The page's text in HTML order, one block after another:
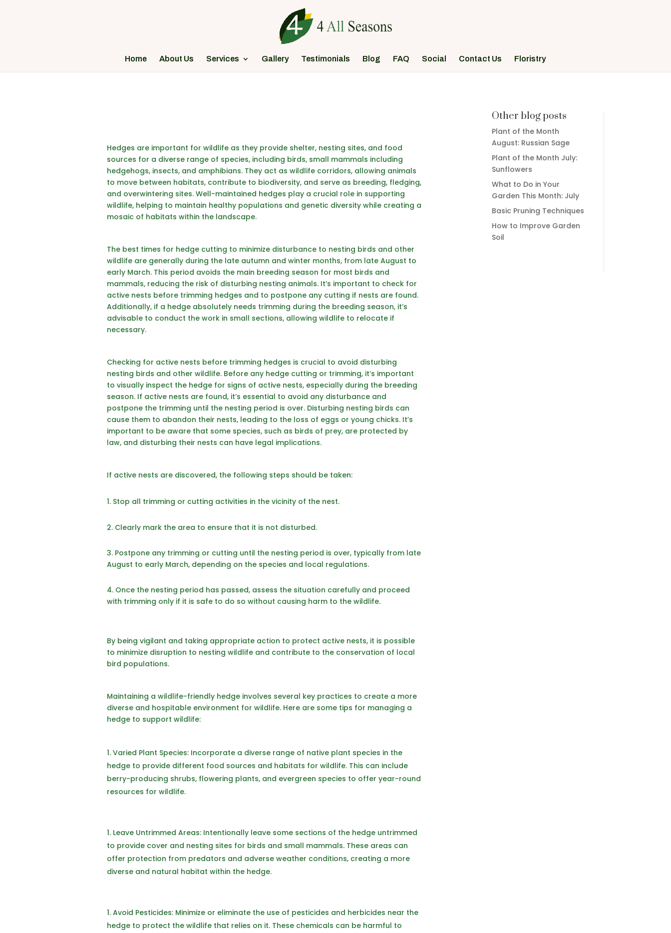
Home About Us Services Gallery Testimonials Blog FAQ Social Contact Us Floristry
Hedges are important for wildlife as they provide shelter, nesting sites, and food
sources for a diverse range of species, including birds, small mammals including
hedgehogs, insects, and amphibians. They act as wildlife corridors, allowing animals
to move between habitats, contribute to biodiversity, and serve as breeding, fledging,
and overwintering sites. Well-maintained hedges play a crucial role in supporting
wildlife, helping to maintain healthy populations and genetic diversity while creating a
mosaic of habitats within the landscape.
The best times for hedge cutting to minimize disturbance to nesting birds and other
wildlife are generally during the late autumn and winter months, from late August to
early March. This period avoids the main breeding season for most birds and
mammals, reducing the risk of disturbing nesting animals. It’s important to check for
active nests before trimming hedges and to postpone any cutting if nests are found.
Additionally, if a hedge absolutely needs trimming during the breeding season, it’s
advisable to conduct the work in small sections, allowing wildlife to relocate if
necessary.
Checking for active nests before trimming hedges is crucial to avoid disturbing
nesting birds and other wildlife. Before any hedge cutting or trimming, it’s important
to visually inspect the hedge for signs of active nests, especially during the breeding
season. If active nests are found, it’s essential to avoid any disturbance and
postpone the trimming until the nesting period is over. Disturbing nesting birds can
cause them to abandon their nests, leading to the loss of eggs or young chicks. It’s
important to be aware that some species, such as birds of prey, are protected by
law, and disturbing their nests can have legal implications.
If active nests are discovered, the following steps should be taken:
Stop all trimming or cutting activities in the vicinity of the nest.
2. Clearly mark the area to ensure that it is not disturbed.
3. Postpone any trimming or cutting until the nesting period is over, typically from late
August to early March, depending on the species and local regulations.
4. Once the nesting period has passed, assess the situation carefully and proceed
with trimming only if it is safe to do so without causing harm to the wildlife.
By being vigilant and taking appropriate action to protect active nests, it is possible
to minimize disruption to nesting wildlife and contribute to the conservation of local
bird populations.
Maintaining a wildlife-friendly hedge involves several key practices to create a more
diverse and hospitable environment for wildlife. Here are some tips for managing a
hedge to support wildlife:
Varied Plant Species: Incorporate a diverse range of native plant species in the
hedge to provide different food sources and habitats for wildlife. This can include
berry-producing shrubs, flowering plants, and evergreen species to offer year-round
resources for wildlife.
Leave Untrimmed Areas: Intentionally leave some sections of the hedge untrimmed
to provide cover and nesting sites for birds and small mammals. These areas can
offer protection from predators and adverse weather conditions, creating a more
diverse and natural habitat within the hedge.
Avoid Pesticides: Minimize or eliminate the use of pesticides and herbicides near the
hedge to protect the wildlife that relies on it. These chemicals can be harmful to
Other blog posts
Plant of the Month
August: Russian Sage
Plant of the Month July:
Sunflowers
What to Do in Your
Garden This Month: July
Basic Pruning Techniques
How to Improve Garden
Soil